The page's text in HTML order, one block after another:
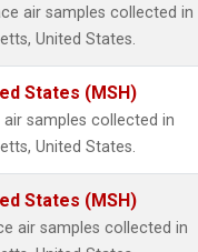
air samples collected in
United States.
States (MSH)
samples collected in
United States.
States (MSH)
air samples collected in